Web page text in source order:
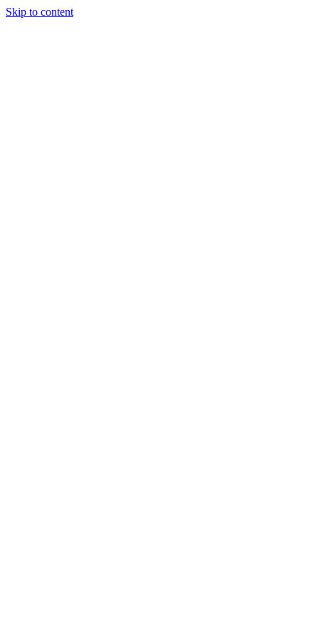
Skip to content